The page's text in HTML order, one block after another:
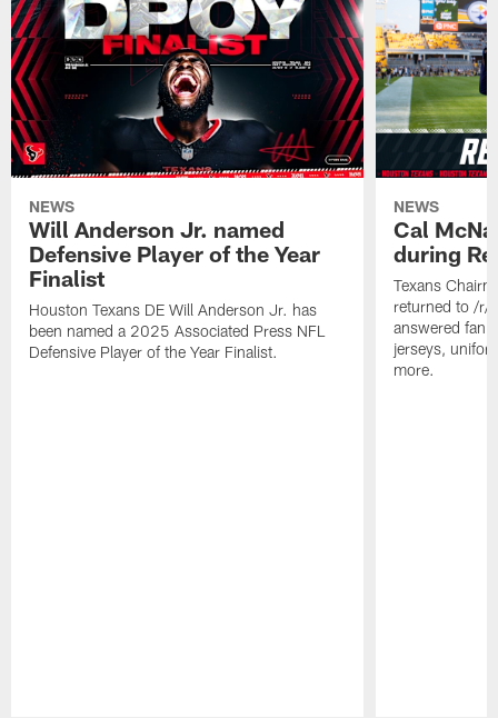
NEWS
Will Anderson Jr. named
Defensive Player of the Year
Finalist
Houston Texans DE Will Anderson Jr. has
been named a 2025 Associated Press NFL
Defensive Player of the Year Finalist.
NEWS
Cal
during
Texans
returned to /r/
answered fan
jerseys,
more.